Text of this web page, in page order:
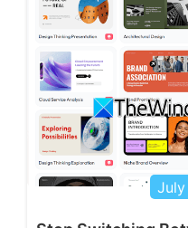
July